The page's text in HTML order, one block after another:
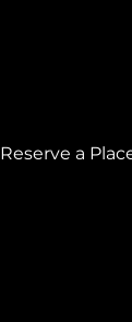
Reserve a